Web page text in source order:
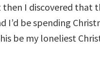
I discovered that
be spending
be my loneliest